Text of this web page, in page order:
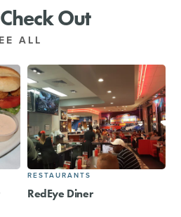
Out
ALL
RESTAURANTS
RedEye Diner